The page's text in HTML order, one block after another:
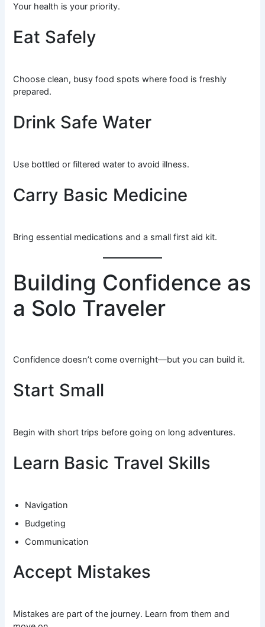
Your health is your priority.
Eat Safely
Choose clean, busy food spots where food is freshly
prepared.
Drink Safe Water
Use bottled or filtered water to avoid illness.
Carry Basic Medicine
Bring essential medications and a small first aid kit.
Building Confidence as
a Solo Traveler
Confidence doesn’t come overnight—but you can build it.
Start Small
Begin with short trips before going on long adventures.
Learn Basic Travel Skills
Navigation
Budgeting
Communication
Accept Mistakes
Mistakes are part of the journey. Learn from them and